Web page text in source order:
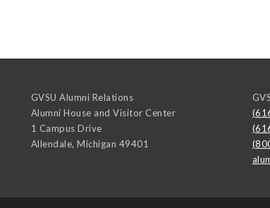
GVSU Alumni Relations
Alumni House and Visitor Center
1 Campus Drive
Allendale, Michigan 49401